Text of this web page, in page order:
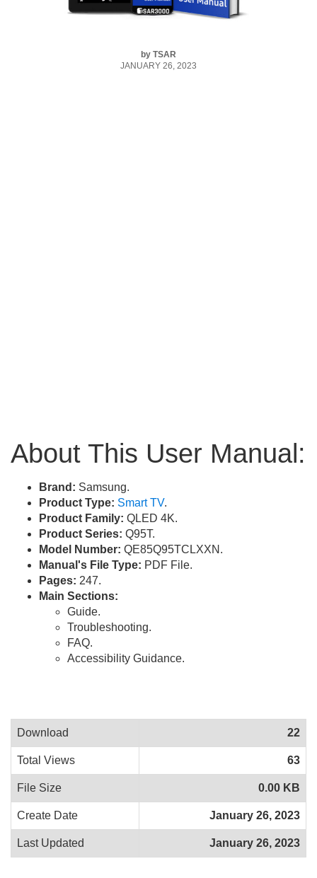
by TSAR
JANUARY 26, 2023
About This User Manual:
Brand: Samsung.
Product Type: Smart TV.
Product Family: QLED 4K.
Product Series: Q95T.
Model Number: QE85Q95TCLXXN.
Manual's File Type: PDF File.
Pages: 247.
Main Sections:
Guide.
Troubleshooting.
FAQ.
Accessibility Guidance.
Download 22
Total Views 63
File Size 0.00 KB
Create Date January 26, 2023
Last Updated January 26, 2023